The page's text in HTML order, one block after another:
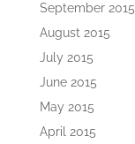
September 2015
August 2015
July 2015
June 2015
May 2015
April 2015